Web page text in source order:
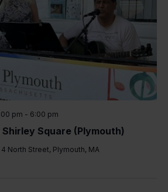
Shirley Square (Plymouth)
pm - 6:00 pm
4 North Street, Plymouth, MA